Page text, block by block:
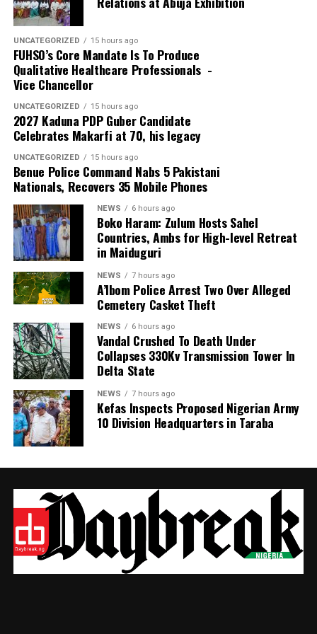
security threats, prevent crime and protect lives and
property.
UNCATEGORIZED 15 hours ago
FUHSO’s Core Mandate Is To Produce
Qualitative Healthcare Professionals -
Vice Chancellor
UNCATEGORIZED 15 hours ago
2027 Kaduna PDP Guber Candidate
Celebrates Makarfi at 70, his legacy
UNCATEGORIZED 15 hours ago
Benue Police Command Nabs 5 Pakistani
Nationals, Recovers 35 Mobile Phones
NEWS 6 hours ago
Boko Haram: Zulum Hosts Sahel
Countries, Ambs for High-level Retreat
in Maiduguri
NEWS 7 hours ago
A’Ibom Police Arrest Two Over Alleged
Cemetery Casket Theft
NEWS 6 hours ago
Vandal Crushed To Death Under
Collapses 330Kv Transmission Tower In
Delta State
NEWS 7 hours ago
Kefas Inspects Proposed Nigerian Army
10 Division Headquarters in Taraba